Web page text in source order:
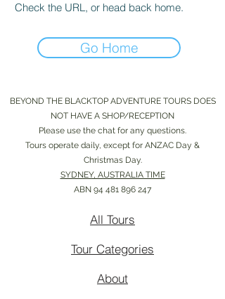
Check the URL, or head back home.
Go Home
BEYOND THE BLACKTOP ADVENTURE TOURS DOES
NOT HAVE A SHOP/RECEPTION
Please use the chat for any questions.
Tours operate daily, except for ANZAC Day &
Christmas Day.
SYDNEY, AUSTRALIA TIME
ABN 94 481 896 247
All Tours
Tour Categories
About